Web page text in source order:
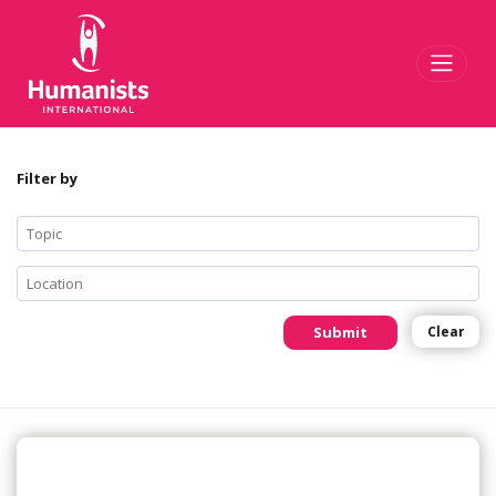
Filter by
Submit Clear